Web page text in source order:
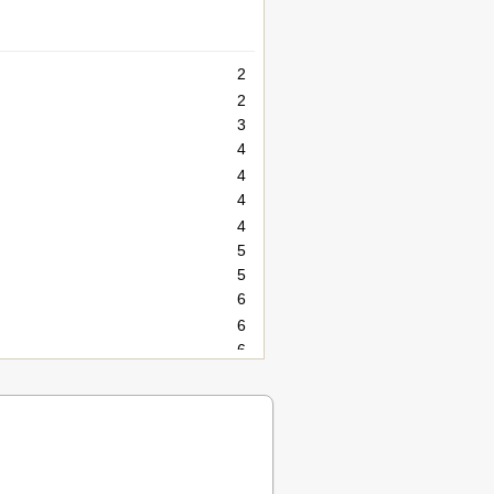
2
2
3
4
4
4
4
5
5
6
6
6
6